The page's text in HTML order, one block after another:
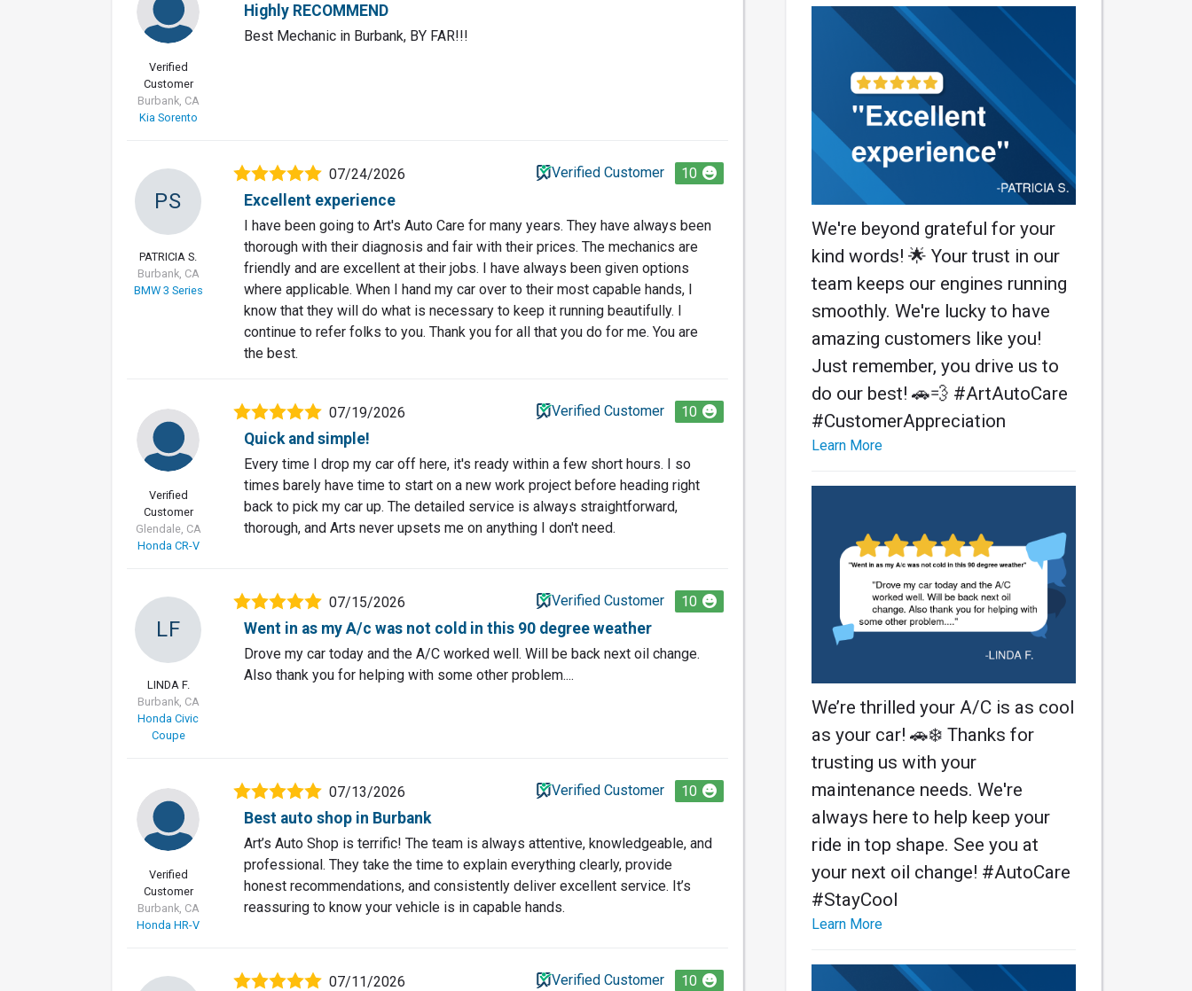
Verified
Customer
Burbank, CA
Kia Sorento
Highly RECOMMEND
Best Mechanic in Burbank, BY FAR!!!
PS
PATRICIA S.
Burbank, CA
BMW 3 Series
07/24/2026 Verified Customer 10
Excellent experience
I have been going to Art's Auto Care for many years. They have always been
thorough with their diagnosis and fair with their prices. The mechanics are
friendly and are excellent at their jobs. I have always been given options
where applicable. When I hand my car over to their most capable hands, I
know that they will do what is necessary to keep it running beautifully. I
continue to refer folks to you. Thank you for all that you do for me. You are
the best.
Verified
Customer
Glendale, CA
Honda CR-V
07/19/2026 Verified Customer 10
Quick and simple!
Every time I drop my car off here, it's ready within a few short hours. I so
times barely have time to start on a new work project before heading right
back to pick my car up. The detailed service is always straightforward,
thorough, and Arts never upsets me on anything I don't need.
LF
LINDA F.
Burbank, CA
Honda Civic
Coupe
07/15/2026 Verified Customer 10
Went in as my A/c was not cold in this 90 degree weather
Drove my car today and the A/C worked well. Will be back next oil change.
Also thank you for helping with some other problem....
Verified
Customer
Burbank, CA
Honda HR-V
07/13/2026 Verified Customer 10
Best auto shop in Burbank
Art’s Auto Shop is terrific! The team is always attentive, knowledgeable, and
professional. They take the time to explain everything clearly, provide
honest recommendations, and consistently deliver excellent service. It’s
reassuring to know your vehicle is in capable hands.
07/11/2026 Verified Customer 10
We're beyond grateful for your
kind words! 🌟 Your trust in our
team keeps our engines running
smoothly. We're lucky to have
amazing customers like you!
Just remember, you drive us to
do our best! 🚗💨 #ArtAutoCare
#CustomerAppreciation
Learn More
We’re thrilled your A/C is as cool
as your car! 🚗❄️ Thanks for
trusting us with your
maintenance needs. We're
always here to help keep your
ride in top shape. See you at
your next oil change! #AutoCare
#StayCool
Learn More